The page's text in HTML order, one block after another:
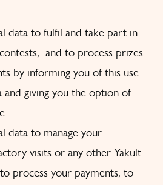
data to fulfil and take part in
and to process prizes.
by informing you of this use
and giving you the option of
data to manage your
visits or any other Yakult
process your payments, to